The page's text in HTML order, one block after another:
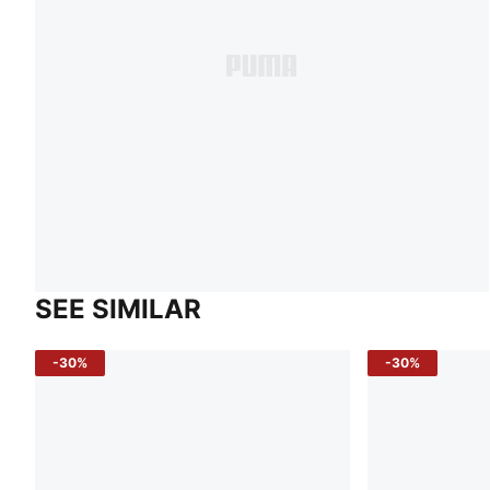
SEE SIMILAR
-30% -30%